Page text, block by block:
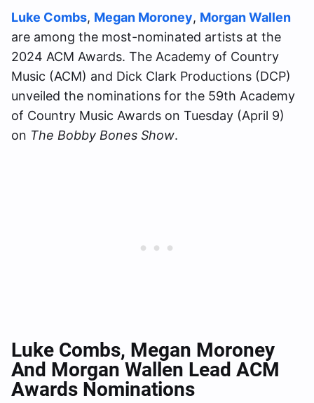
Luke Combs, Megan Moroney, Morgan Wallen
are among the most-nominated artists at the
2024 ACM Awards. The Academy of Country
Music (ACM) and Dick Clark Productions (DCP)
unveiled the nominations for the 59th Academy
of Country Music Awards on Tuesday (April 9)
on The Bobby Bones Show.
Luke Combs, Megan Moroney
And Morgan Wallen Lead ACM
Awards Nominations